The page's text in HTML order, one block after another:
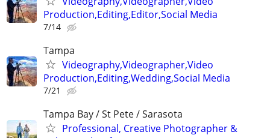
Production,Editing,Editor,Social Media
7/14
Tampa
Videography,Videographer,Video
Production,Editing,Wedding,Social Media
7/21
Tampa Bay / St Pete / Sarasota
Professional, Creative Photographer &